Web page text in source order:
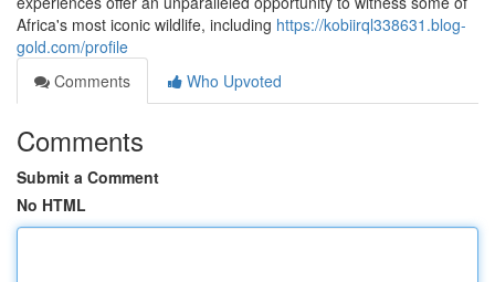
Africa's most iconic wildlife, including https://kobiirql338631.blog-
gold.com/profile
Comments
Who Upvoted
Comments
Submit a Comment
No HTML